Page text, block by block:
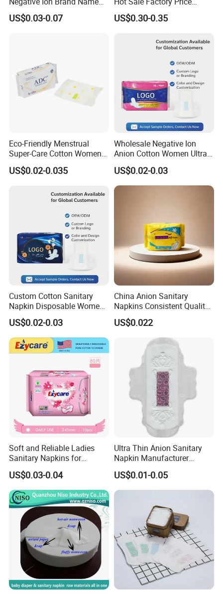
Anion Wholesale Sanitary
Napkin for Women
US$0.03-0.07
Sanitary Pads in China
US$0.30-0.35
Eco-Friendly Menstrual
Super-Care Cotton Women
Pad Sanitary Napkin
US$0.02-0.035
Wholesale Negative Ion
Anion Cotton Women Ultra
Thin Sanitary Napkin
US$0.02-0.03
Custom Cotton Sanitary
Napkin Disposable Women
Pad Manufacturer OEM
Wholesale Bulk
US$0.02-0.03
China Anion Sanitary
Napkins Consistent Quality
& Competitive Factory Price
US$0.022
Soft and Reliable Ladies
Sanitary Napkins for
Everyday Use
US$0.03-0.04
Ultra Thin Anion Sanitary
Napkin Manufacturer
Female Santiary Towel OEM
Women Period Pad
Wholesale
US$0.01-0.05